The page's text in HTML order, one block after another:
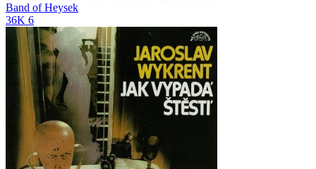
Band of Heysek
36K 6